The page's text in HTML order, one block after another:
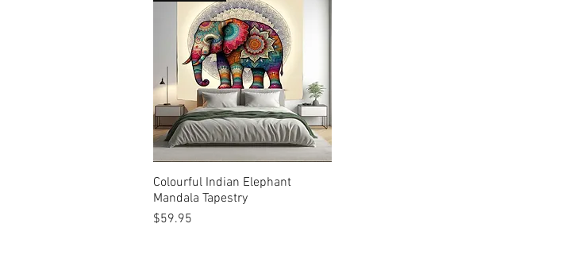
Quick View
Colourful Indian Elephant
Mandala Tapestry
Price
$59.95